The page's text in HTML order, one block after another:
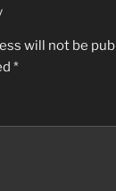
will not be
*